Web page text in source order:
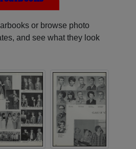
or browse photo
and see what they look